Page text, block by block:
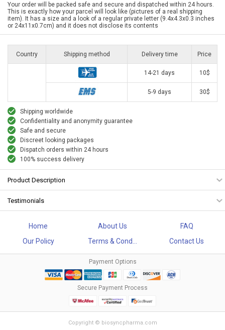
Your order will be packed safe and secure and dispatched within 24 hours.
This is exactly how your parcel will look like (pictures of a real shipping
item). It has a size and a look of a regular private letter (9.4x4.3x0.3 inches
or 24x11x0.7cm) and it does not disclose its contents
Country Shipping method Delivery time Price
14-21 days 10$
5-9 days 30$
Shipping worldwide
Confidentiality and anonymity guarantee
Safe and secure
Discreet looking packages
Dispatch orders within 24 hours
100% success delivery
Product Description
Testimonials
Home About Us
FAQ
Our Policy
Terms & Cond... Contact Us
Payment Options
Secure Payment Process
Copyright © biosyncpharma.com